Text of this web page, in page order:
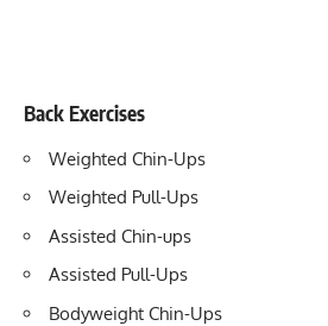
Back Exercises
Weighted Chin-Ups
Weighted Pull-Ups
Assisted Chin-ups
Assisted Pull-Ups
Bodyweight Chin-Ups